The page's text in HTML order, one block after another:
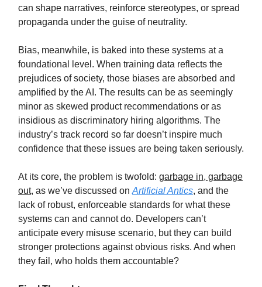
can shape narratives, reinforce stereotypes, or spread
propaganda under the guise of neutrality.
Bias, meanwhile, is baked into these systems at a
foundational level. When training data reflects the
prejudices of society, those biases are absorbed and
amplified by the AI. The results can be as seemingly
minor as skewed product recommendations or as
insidious as discriminatory hiring algorithms. The
industry’s track record so far doesn’t inspire much
confidence that these issues are being taken seriously.
At its core, the problem is twofold: garbage in, garbage
out, as we’ve discussed on Artificial Antics, and the
lack of robust, enforceable standards for what these
systems can and cannot do. Developers can’t
anticipate every misuse scenario, but they can build
stronger protections against obvious risks. And when
they fail, who holds them accountable?